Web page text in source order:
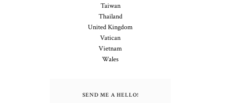
Taiwan
Thailand
United Kingdom
Vatican
Vietnam
Wales
SEND ME A HELLO!